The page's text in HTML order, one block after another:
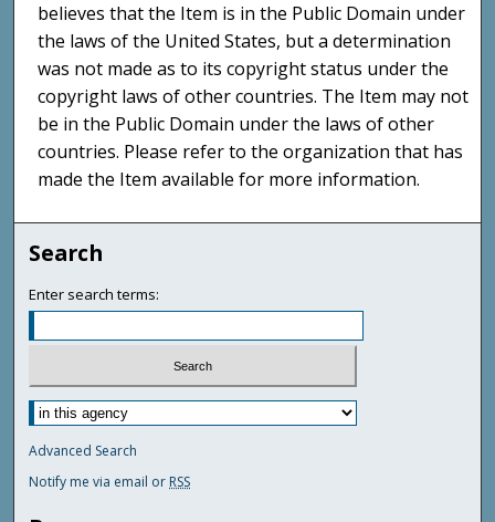
believes that the Item is in the Public Domain under
the laws of the United States, but a determination
was not made as to its copyright status under the
copyright laws of other countries. The Item may not
be in the Public Domain under the laws of other
countries. Please refer to the organization that has
made the Item available for more information.
Search
Enter search terms:
Advanced Search
Notify me via email or RSS